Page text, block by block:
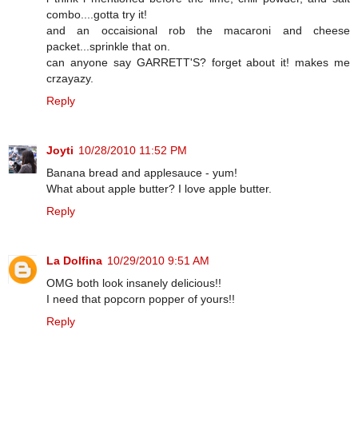
combo....gotta try it!
and an occaisional rob the macaroni and cheese
packet...sprinkle that on.
can anyone say GARRETT'S? forget about it! makes me
crzayazy.
Reply
Joyti 10/28/2010 11:52 PM
Banana bread and applesauce - yum!
What about apple butter? I love apple butter.
Reply
La Dolfina 10/29/2010 9:51 AM
OMG both look insanely delicious!!
I need that popcorn popper of yours!!
Reply